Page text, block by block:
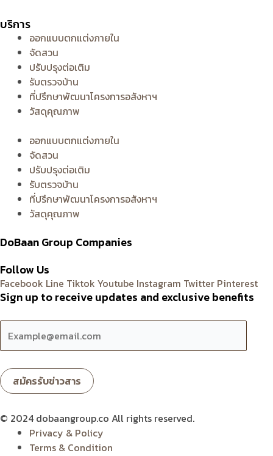
บริการ
ออกแบบตกแต่งภายใน
จัดสวน
ปรับปรุงต่อเติม
รับตรวจบ้าน
ที่ปรึกษาพัฒนาโครงการอสังหาฯ
วัสดุคุณภาพ
ออกแบบตกแต่งภายใน
จัดสวน
ปรับปรุงต่อเติม
รับตรวจบ้าน
ที่ปรึกษาพัฒนาโครงการอสังหาฯ
วัสดุคุณภาพ
DoBaan Group Companies
Follow Us
Facebook Line Tiktok Youtube Instagram Twitter Pinterest
Sign up to receive updates and exclusive benefits
© 2024 dobaangroup.co All rights reserved.
Privacy & Policy
Terms & Condition